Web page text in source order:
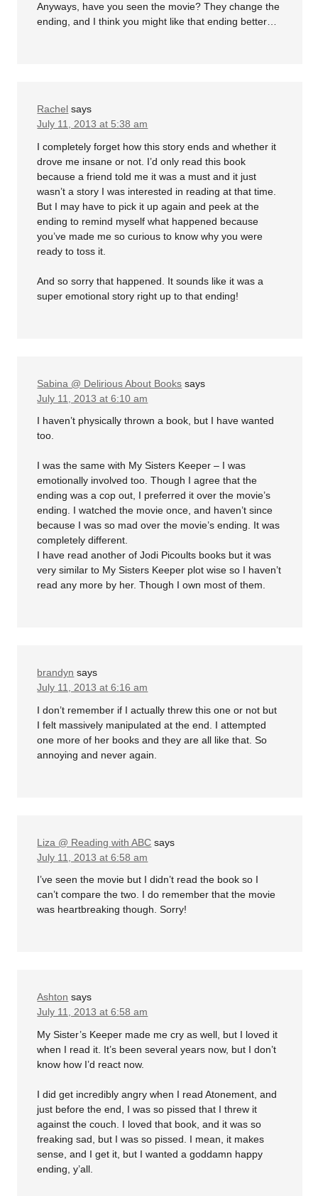
Anyways, have you seen the movie? They change the
ending, and I think you might like that ending better…
Rachel says
July 11, 2013 at 5:38 am
I completely forget how this story ends and whether it
drove me insane or not. I’d only read this book
because a friend told me it was a must and it just
wasn’t a story I was interested in reading at that time.
But I may have to pick it up again and peek at the
ending to remind myself what happened because
you’ve made me so curious to know why you were
ready to toss it.
And so sorry that happened. It sounds like it was a
super emotional story right up to that ending!
Sabina @ Delirious About Books says
July 11, 2013 at 6:10 am
I haven’t physically thrown a book, but I have wanted
too.
I was the same with My Sisters Keeper – I was
emotionally involved too. Though I agree that the
ending was a cop out, I preferred it over the movie’s
ending. I watched the movie once, and haven’t since
because I was so mad over the movie’s ending. It was
completely different.
I have read another of Jodi Picoults books but it was
very similar to My Sisters Keeper plot wise so I haven’t
read any more by her. Though I own most of them.
brandyn says
July 11, 2013 at 6:16 am
I don’t remember if I actually threw this one or not but
I felt massively manipulated at the end. I attempted
one more of her books and they are all like that. So
annoying and never again.
Liza @ Reading with ABC says
July 11, 2013 at 6:58 am
I’ve seen the movie but I didn’t read the book so I
can’t compare the two. I do remember that the movie
was heartbreaking though. Sorry!
Ashton says
July 11, 2013 at 6:58 am
My Sister’s Keeper made me cry as well, but I loved it
when I read it. It’s been several years now, but I don’t
know how I’d react now.
I did get incredibly angry when I read Atonement, and
just before the end, I was so pissed that I threw it
against the couch. I loved that book, and it was so
freaking sad, but I was so pissed. I mean, it makes
sense, and I get it, but I wanted a goddamn happy
ending, y’all.